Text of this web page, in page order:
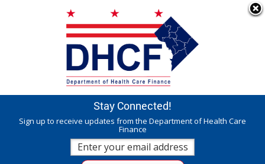
DC Agency Top Menu311 Online Agency Directory
Online Services
Search
Mayor Muriel Bowser
Department of Health Care Finance - DHCF
Stay Connected!
Sign up to receive updates from the Department of Health Care
Finance